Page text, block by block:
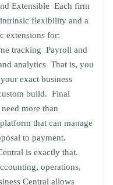
Extensible Each firm
flexibility and a
extensions for:
tracking Payroll and
analytics That is, you
exact business
build. Final
more than
that can manage
to payment.
is exactly that.
operations,
Central allows